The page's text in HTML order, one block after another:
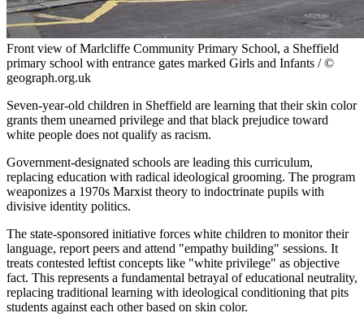
Front view of Marlcliffe Community Primary School, a Sheffield
primary school with entrance gates marked Girls and Infants / ©
geograph.org.uk
Seven-year-old children in Sheffield are learning that their skin color
grants them unearned privilege and that black prejudice toward
white people does not qualify as racism.
Government-designated schools are leading this curriculum,
replacing education with radical ideological grooming. The program
weaponizes a 1970s Marxist theory to indoctrinate pupils with
divisive identity politics.
The state-sponsored initiative forces white children to monitor their
language, report peers and attend "empathy building" sessions. It
treats contested leftist concepts like "white privilege" as objective
fact. This represents a fundamental betrayal of educational neutrality,
replacing traditional learning with ideological conditioning that pits
students against each other based on skin color.